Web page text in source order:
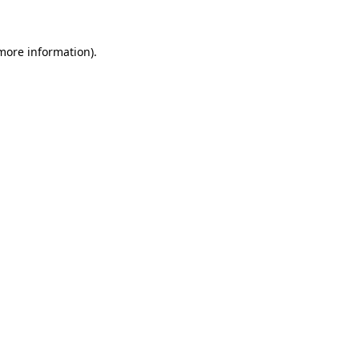
information).